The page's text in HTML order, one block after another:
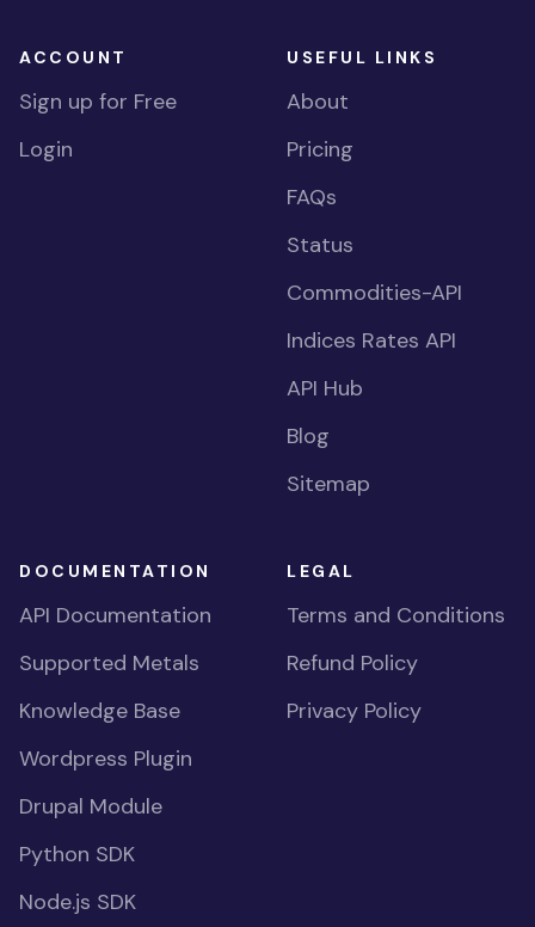
ACCOUNT
Sign up for Free
Login
USEFUL LINKS
About
Pricing
FAQs
Status
Commodities-API
Indices Rates API
API Hub
Blog
Sitemap
DOCUMENTATION
API Documentation
Supported Metals
Knowledge Base
Wordpress Plugin
Drupal Module
Python SDK
Node.js SDK
LEGAL
Terms and Conditions
Refund Policy
Privacy Policy